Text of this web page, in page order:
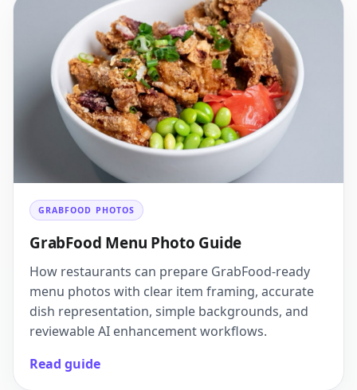
GRABFOOD PHOTOS
GrabFood Menu Photo Guide
How restaurants can prepare GrabFood-ready
menu photos with clear item framing, accurate
dish representation, simple backgrounds, and
reviewable AI enhancement workflows.
Read guide